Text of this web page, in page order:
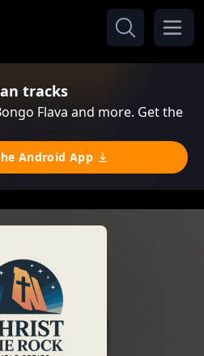
tracks
Flava and more. Get the
Android App